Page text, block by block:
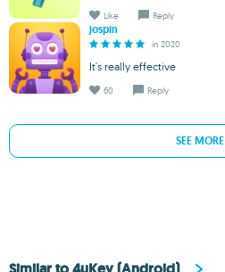
Like Reply
jospin
in 2020
It's really effective
60 Reply
SEE MORE